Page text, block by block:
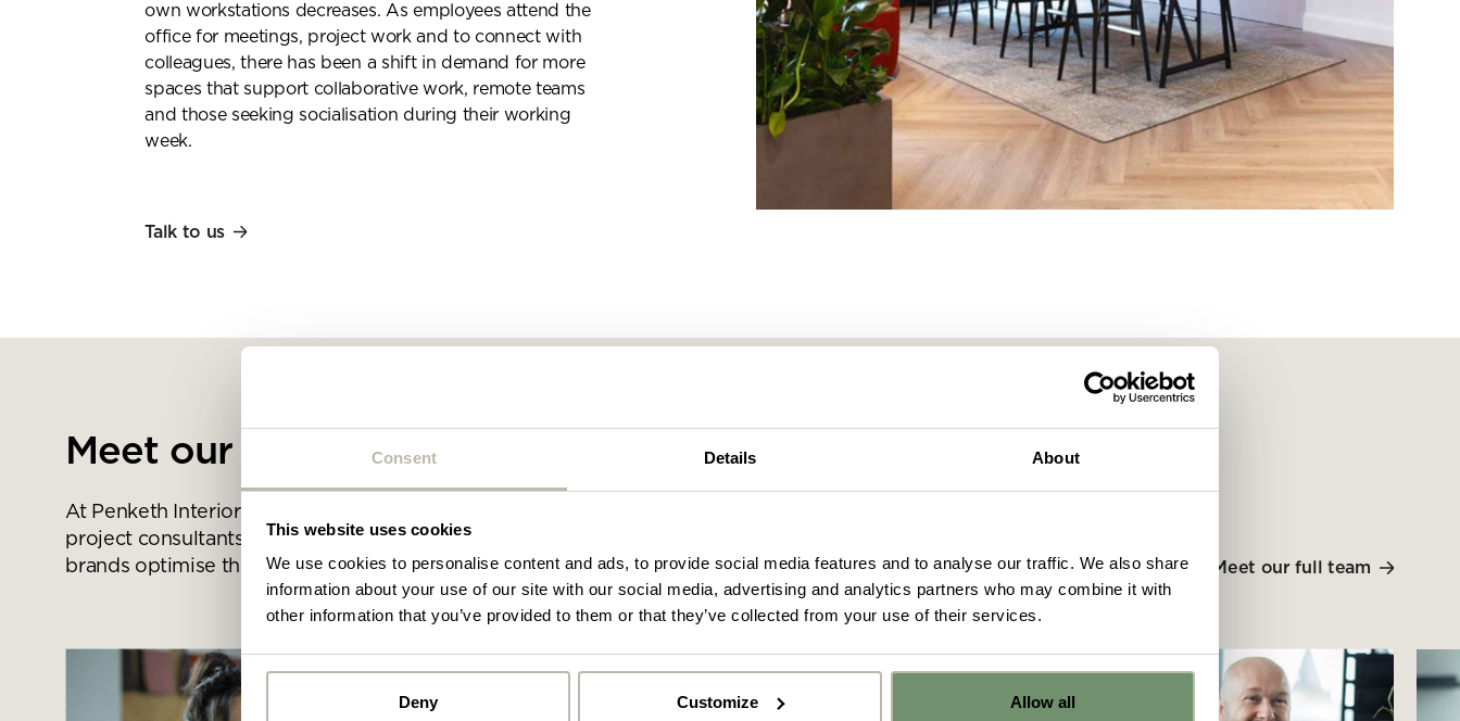
Consent Details About
This website uses cookies
We use cookies to personalise content and ads, to provide social media features and to analyse our traffic. We also share
information about your use of our site with our social media, advertising and analytics partners who may combine it with
other information that you’ve provided to them or that they’ve collected from your use of their services.
Deny Customize Allow all
own workstations decreases. As employees attend the
office for meetings, project work and to connect with
colleagues, there has been a shift in demand for more
spaces that support collaborative work, remote teams
and those seeking socialisation during their working
week.
Talk to us
Meet our space experts
At Penketh Interiors we are passionate about designing and creating workspaces! We are a team of workplace strategists,
project consultants, designers, creative thinkers, and problem solvers who have been helping some of the region’s leading
brands optimise their spaces
Meet our full team
Request a callback
Already got ideas or floor plans? No problem,